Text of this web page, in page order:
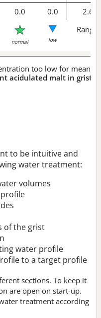
0.0 0.0 2.6
normal low
Range
too low for
acidulated malt in grist:
to be intuitive and
water treatment:
volumes
of the grist
water profile
to a target profile
sections. To keep it
are open on start-up.
treatment according